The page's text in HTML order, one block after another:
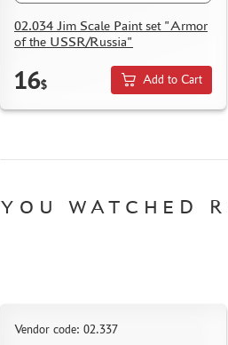
02.034 Jim Scale Paint set "Armor
of the USSR/Russia"
16$ Add to Cart
YOU WATCHED
Vendor code: 02.337